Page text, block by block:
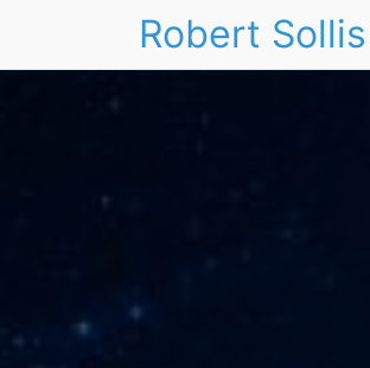
Robert Sollis